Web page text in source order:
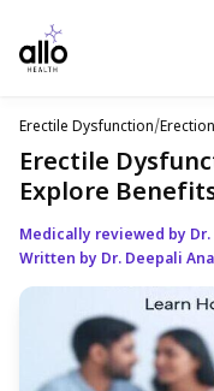
Erectile Dysfunction/
Erectile
Explore
Medically reviewed by
Written by Dr. Deepali